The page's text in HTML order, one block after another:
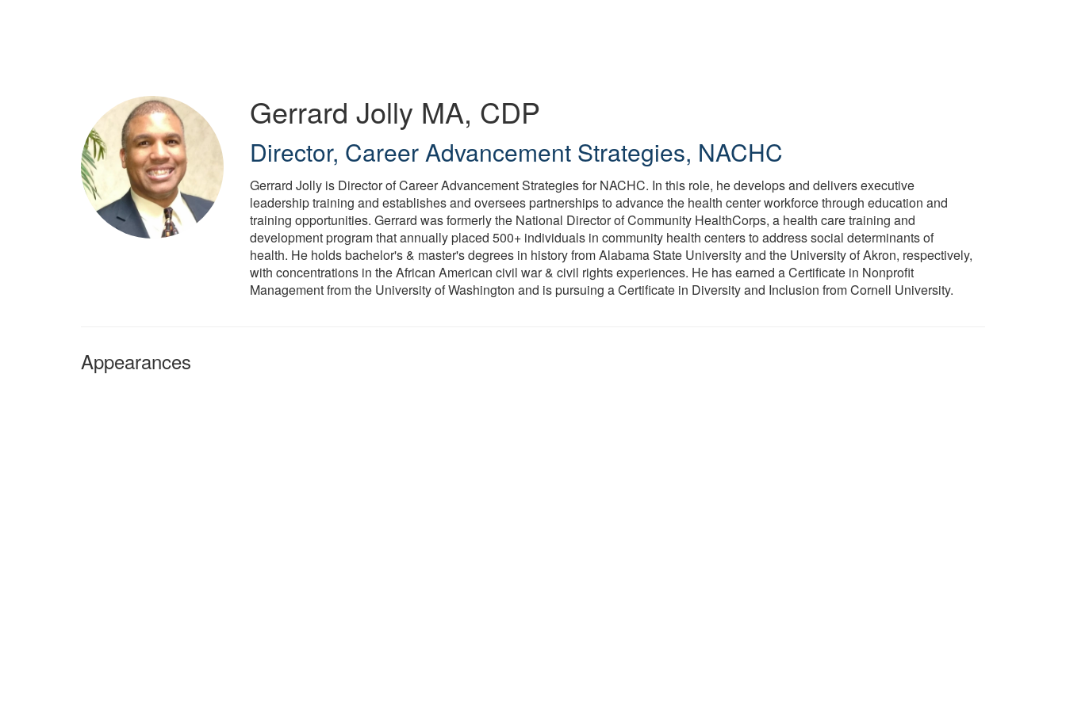
Gerrard Jolly MA, CDP
Director, Career Advancement Strategies, NACHC
Gerrard Jolly is Director of Career Advancement Strategies for NACHC. In this role, he develops and delivers executive
leadership training and establishes and oversees partnerships to advance the health center workforce through education and
training opportunities. Gerrard was formerly the National Director of Community HealthCorps, a health care training and
development program that annually placed 500+ individuals in community health centers to address social determinants of
health. He holds bachelor's & master's degrees in history from Alabama State University and the University of Akron, respectively,
with concentrations in the African American civil war & civil rights experiences. He has earned a Certificate in Nonprofit
Management from the University of Washington and is pursuing a Certificate in Diversity and Inclusion from Cornell University.
Appearances